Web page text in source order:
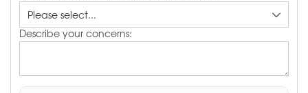
Describe your concerns: